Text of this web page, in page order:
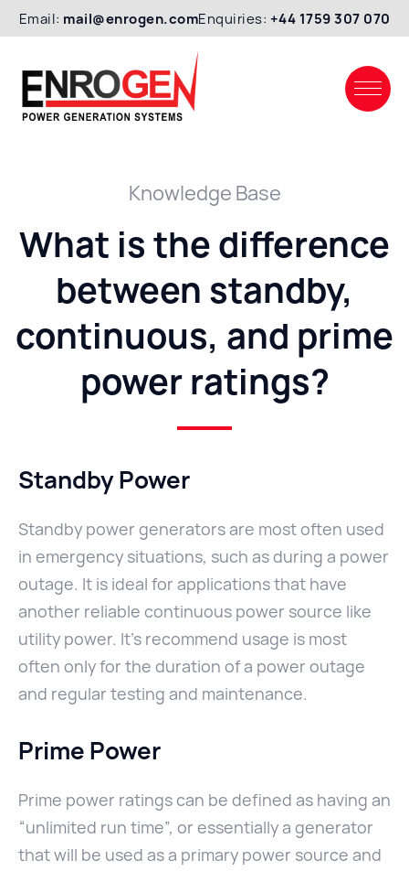
Email: mail@enrogen.comEnquiries: +44 1759 307 070
Knowledge Base
What is the difference
between standby,
continuous, and prime
power ratings?
Standby Power
Standby power generators are most often used
in emergency situations, such as during a power
outage. It is ideal for applications that have
another reliable continuous power source like
utility power. It’s recommend usage is most
often only for the duration of a power outage
and regular testing and maintenance.
Prime Power
Prime power ratings can be defined as having an
“unlimited run time”, or essentially a generator
that will be used as a primary power source and